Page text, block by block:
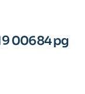
00684 pg